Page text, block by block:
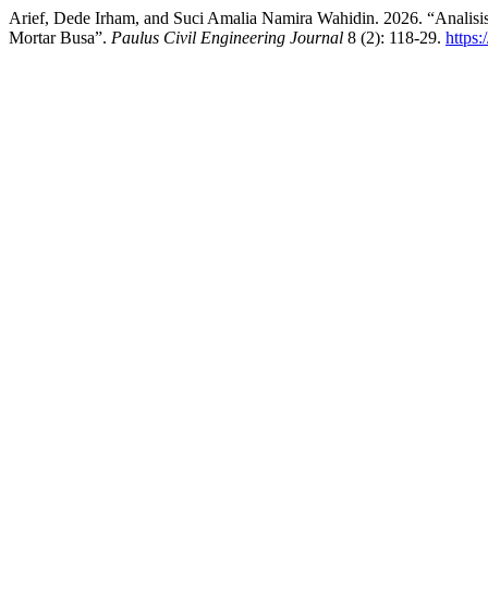
Arief, Dede Irham, and Suci Amalia Namira Wahidin. 2026.
Mortar Busa”. Paulus Civil Engineering Journal 8 (2): 118-29.